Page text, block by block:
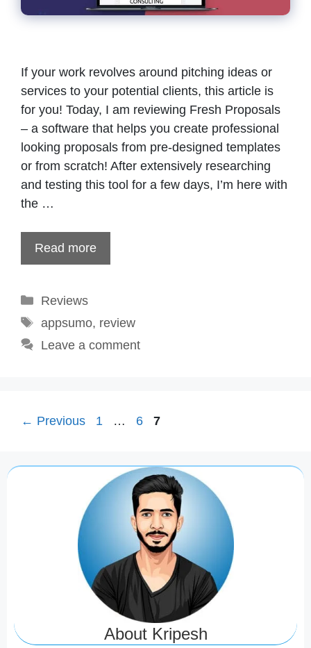
If your work revolves around pitching ideas or
services to your potential clients, this article is
for you! Today, I am reviewing Fresh Proposals
– a software that helps you create professional
looking proposals from pre-designed templates
or from scratch! After extensively researching
and testing this tool for a few days, I’m here with
the …
Read more
Categories
Reviews
Tags
appsumo, review
Leave a comment
← Previous Page
1 … Page
6 Page
7
About Kripesh